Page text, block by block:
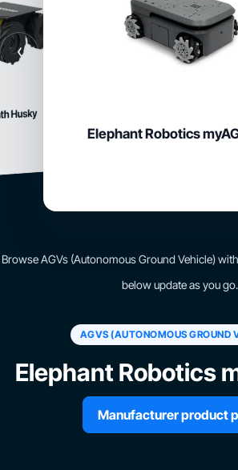
‹
Husky
Elephant Robotics
Browse AGVs (Autonomous Ground Vehicle)
below update as you go.
AGVS (AUTONOMOUS GROUND
Elephant Robotics
Manufacturer product